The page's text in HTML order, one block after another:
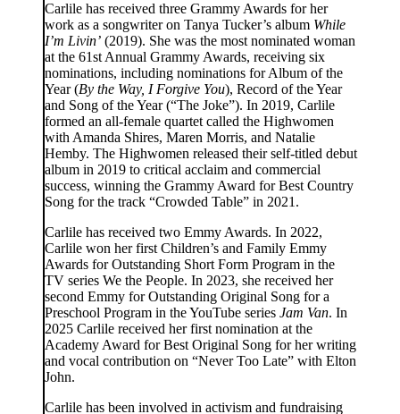
Carlile has received three Grammy Awards for her
work as a songwriter on Tanya Tucker’s album While
I’m Livin’ (2019). She was the most nominated woman
at the 61st Annual Grammy Awards, receiving six
nominations, including nominations for Album of the
Year (By the Way, I Forgive You), Record of the Year
and Song of the Year (“The Joke”). In 2019, Carlile
formed an all-female quartet called the Highwomen
with Amanda Shires, Maren Morris, and Natalie
Hemby. The Highwomen released their self-titled debut
album in 2019 to critical acclaim and commercial
success, winning the Grammy Award for Best Country
Song for the track “Crowded Table” in 2021.
Carlile has received two Emmy Awards. In 2022,
Carlile won her first Children’s and Family Emmy
Awards for Outstanding Short Form Program in the
TV series We the People. In 2023, she received her
second Emmy for Outstanding Original Song for a
Preschool Program in the YouTube series Jam Van. In
2025 Carlile received her first nomination at the
Academy Award for Best Original Song for her writing
and vocal contribution on “Never Too Late” with Elton
John.
Carlile has been involved in activism and fundraising